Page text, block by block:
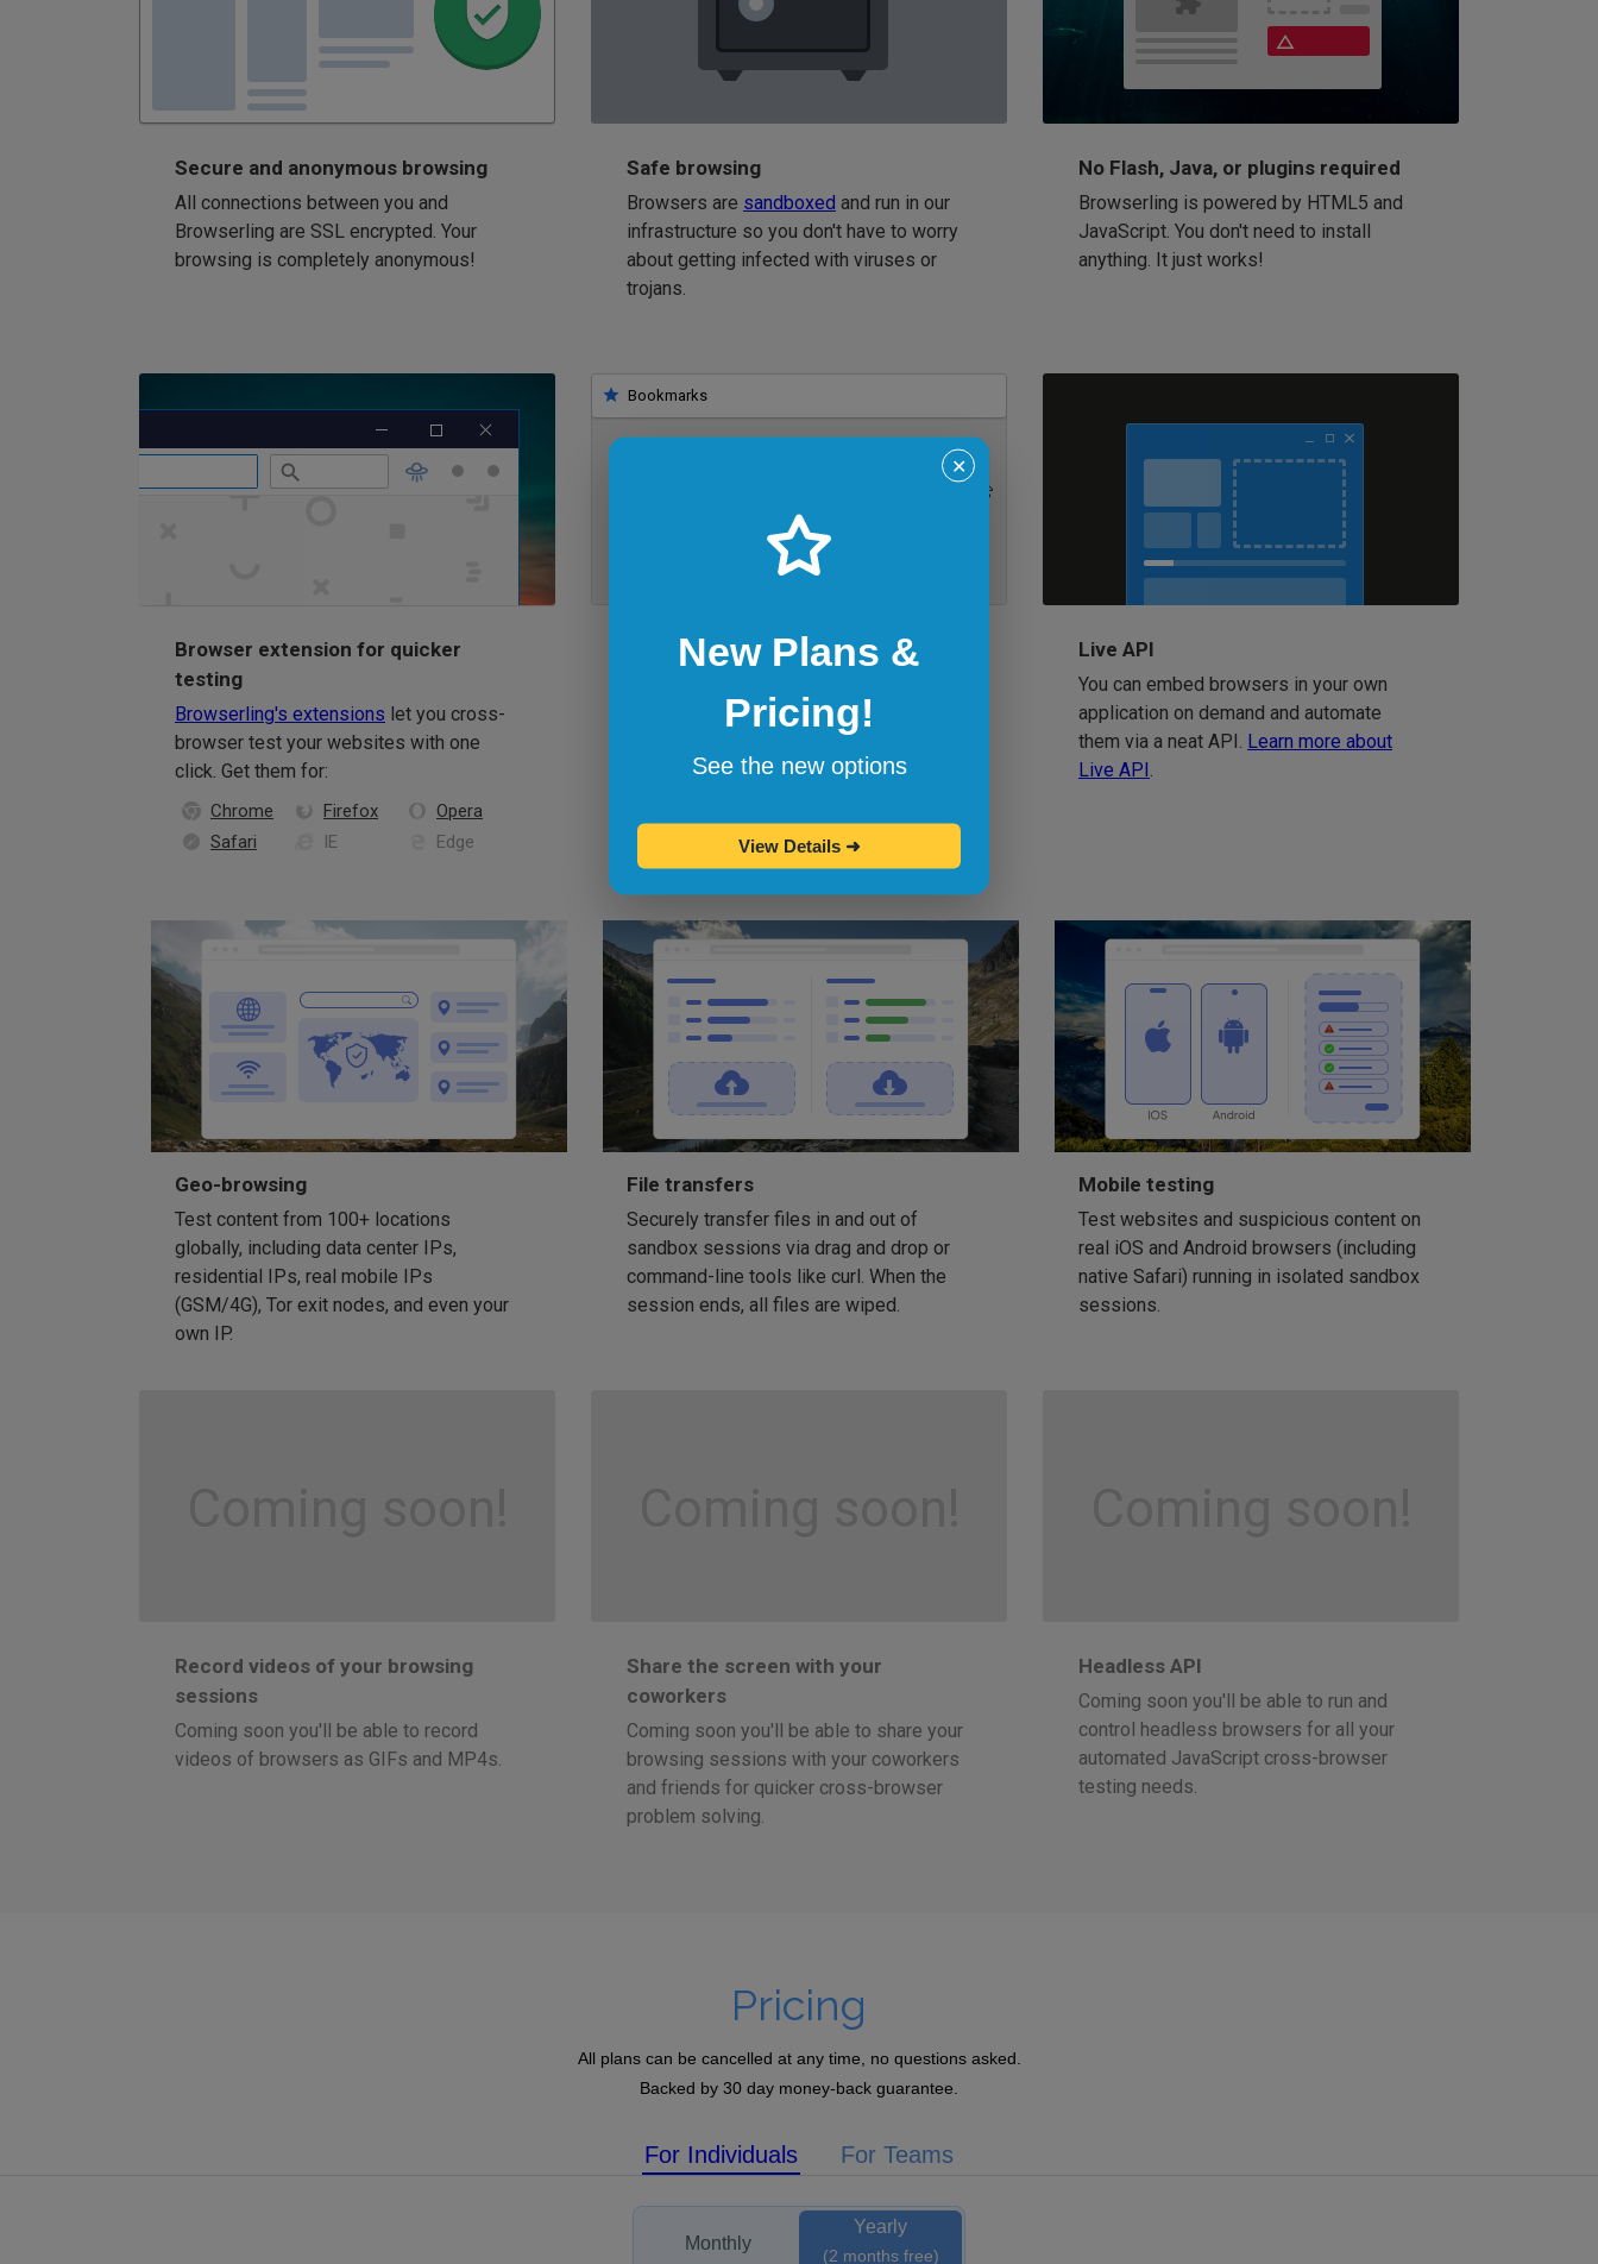
Secure and anonymous browsing
All connections between you and
Browserling are SSL encrypted. Your
browsing is completely anonymous!
Safe browsing
Browsers are sandboxed and run in our
infrastructure so you don't have to worry
about getting infected with viruses or
trojans.
No Flash, Java, or plugins required
Browserling is powered by HTML5 and
JavaScript. You don't need to install
anything. It just works!
Browser extension for quicker
testing
Browserling's extensions let you cross-
browser test your websites with one
click. Get them for:
Chrome Firefox
Opera
Safari
IE Edge
Bookmarks
IE 11 on Windows 7
Bookmarklets for quicker testing
bookmark your favorite browsers and
start testing in them with one click.
Live API
You can embed browsers in your own
application on demand and automate
them via a neat API. Learn more about
Live API
Geo-browsing
Test content from 100+ locations
globally, including data center IPs,
residential IPs, real mobile IPs
(GSM/4G), Tor exit nodes, and even your
own IP.
File transfers
Securely transfer files in and out of
sandbox sessions via drag and drop or
command-line tools like curl. When the
session ends, all files are wiped.
Mobile testing
Test websites and suspicious content on
real iOS and Android browsers (including
native Safari) running in isolated sandbox
sessions.
Coming soon!
Record videos of your browsing
sessions
Coming soon you'll be able to record
videos of browsers as GIFs and MP4s.
Coming soon!
Share the screen with your
coworkers
Coming soon you'll be able to share your
browsing sessions with your coworkers
and friends for quicker cross-browser
problem solving.
Coming soon!
Headless API
Coming soon you'll be able to run and
control headless browsers for all your
automated JavaScript cross-browser
testing needs.
Pricing
All plans can be cancelled at any time, no questions asked.
Backed by 30 day money-back guarantee.
For Individuals For Teams
Monthly
Yearly
(2 months free)
✕
New Plans &
Pricing!
See the new options
View Details ➜